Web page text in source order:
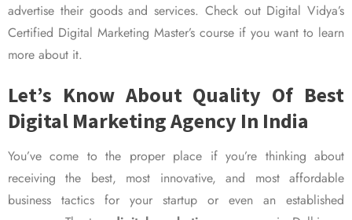
advertise their goods and services. Check out Digital Vidya’s
Certified Digital Marketing Master’s course if you want to learn
more about it.
Let’s Know About Quality Of Best
Digital Marketing Agency In India
You’ve come to the proper place if you’re thinking about
receiving the best, most innovative, and most affordable
business tactics for your startup or even an established